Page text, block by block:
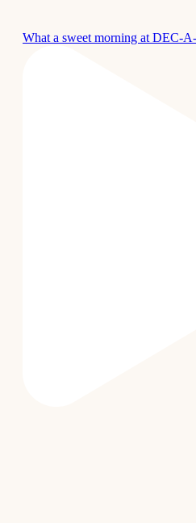
What a sweet morning at DEC-